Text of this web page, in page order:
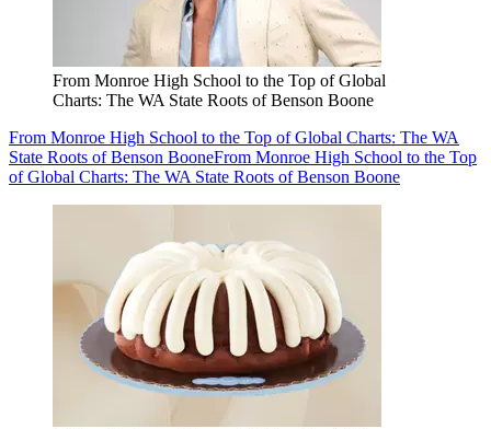
From Monroe High School to the Top of Global
Charts: The WA State Roots of Benson Boone
From Monroe High School to the Top of Global Charts: The WA
State Roots of Benson BooneFrom Monroe High School to the Top
of Global Charts: The WA State Roots of Benson Boone